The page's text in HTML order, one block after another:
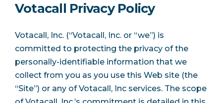
Votacall Privacy Policy
Votacall, Inc. (“Votacall, Inc. or “we”) is
committed to protecting the privacy of the
personally-identifiable information that we
collect from you as you use this Web site (the
“Site”) or any of Votacall, Inc services. The scope